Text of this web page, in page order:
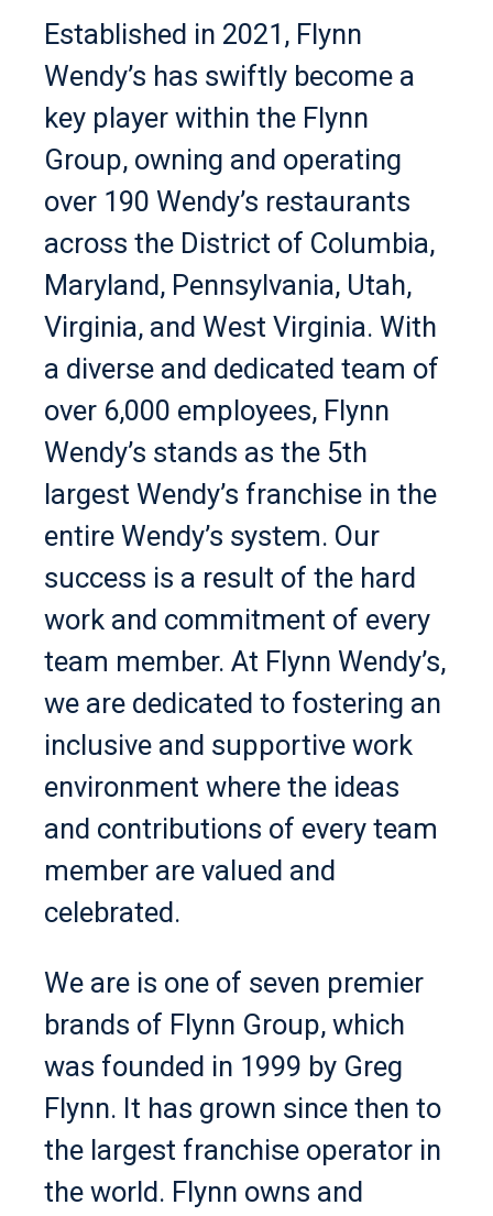
Established in 2021, Flynn
Wendy’s has swiftly become a
key player within the Flynn
Group, owning and operating
over 190 Wendy’s restaurants
across the District of Columbia,
Maryland, Pennsylvania, Utah,
Virginia, and West Virginia. With
a diverse and dedicated team of
over 6,000 employees, Flynn
Wendy’s stands as the 5th
largest Wendy’s franchise in the
entire Wendy’s system. Our
success is a result of the hard
work and commitment of every
team member. At Flynn Wendy’s,
we are dedicated to fostering an
inclusive and supportive work
environment where the ideas
and contributions of every team
member are valued and
celebrated.
We are is one of seven premier
brands of Flynn Group, which
was founded in 1999 by Greg
Flynn. It has grown since then to
the largest franchise operator in
the world. Flynn owns and